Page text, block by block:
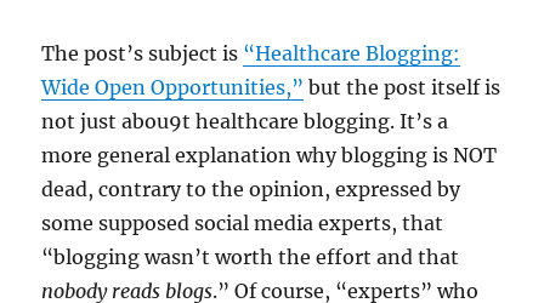
The post’s subject is “Healthcare Blogging:
Wide Open Opportunities,” but the post itself is
not just abou9t healthcare blogging. It’s a
more general explanation why blogging is NOT
dead, contrary to the opinion, expressed by
some supposed social media experts, that
“blogging wasn’t worth the effort and that
nobody reads blogs.” Of course, “experts” who